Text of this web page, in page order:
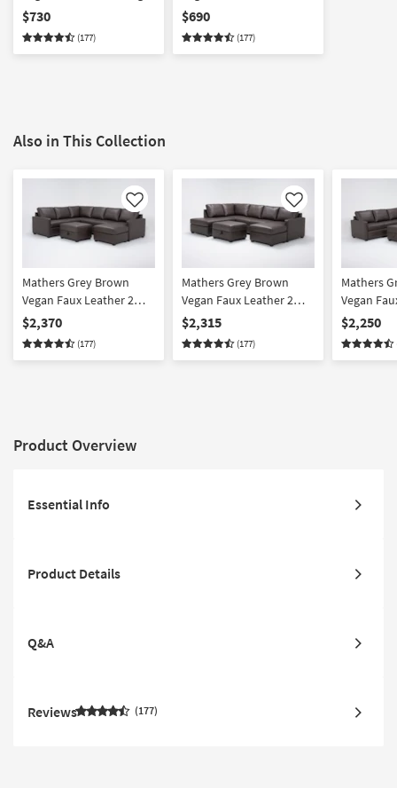
Arm Facing Sofa
$730
(177)
Arm Facing Corner
Chaise
$690
(177)
Also in This Collection
Like
Mathers Grey Brown
Vegan Faux Leather 2
Piece Sectional With
Right Arm Facing Queen
Sleeper Sofa Chaise &
$2,370
(177)
Like
Mathers Grey Brown
Vegan Faux Leather 2
Piece Sectional With
Right Arm Facing Sleeper
Sofa Chaise + Left Arm
$2,315
(177)
Mathers
Vegan
Piece
Right
Sleeper
$2,250
Product Overview
Essential Info
Product Details
Q&A
Reviews 177